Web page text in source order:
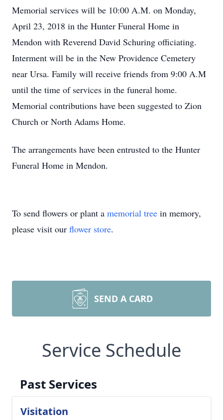
Memorial services will be 10:00 A.M. on Monday,
April 23, 2018 in the Hunter Funeral Home in
Mendon with Reverend David Schuring officiating.
Interment will be in the New Providence Cemetery
near Ursa. Family will receive friends from 9:00 A.M
until the time of services in the funeral home.
Memorial contributions have been suggested to Zion
Church or North Adams Home.
The arrangements have been entrusted to the Hunter
Funeral Home in Mendon.
To send flowers or plant a memorial tree in memory,
please visit our flower store.
SEND A CARD
Service Schedule
Past Services
Visitation